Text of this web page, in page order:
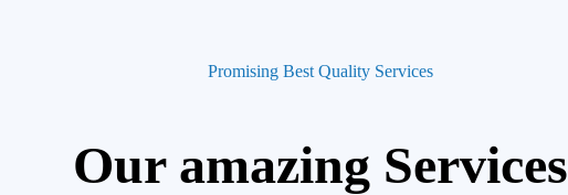
Promising Best Quality Services
Our amazing Services